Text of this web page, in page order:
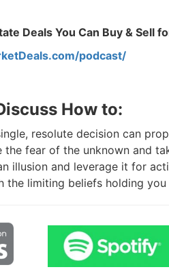
Deals You Can Buy & Sell
podcast/
How to:
resolute decision can
the fear of the unknown and
illusion and leverage it for
the limiting beliefs holding